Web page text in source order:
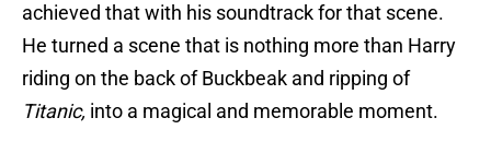
achieved that with his soundtrack for that scene.
He turned a scene that is nothing more than Harry
riding on the back of Buckbeak and ripping of
Titanic, into a magical and memorable moment.